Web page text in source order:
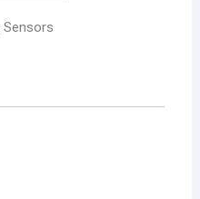
Sensors